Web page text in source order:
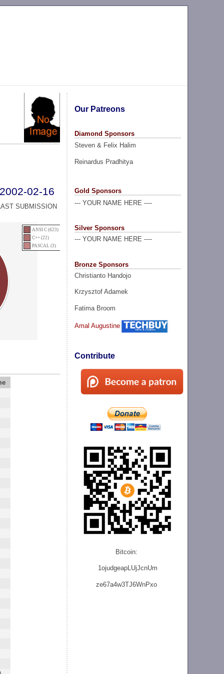
Our Patreons
Diamond Sponsors
Steven & Felix Halim
Reinardus Pradhitya
Gold Sponsors
--- YOUR NAME HERE ----
Silver Sponsors
--- YOUR NAME HERE ----
Bronze Sponsors
Christianto Handojo
Krzysztof Adamek
Fatima Broom
Amal Augustine
Contribute
Bitcoin:
1ojudgeapLUjJcnUm
ze67a4w3TJ6WnPxo
2002-02-16
SUBMISSION
ANSI C (623)
C++ (22)
PASCAL (3)